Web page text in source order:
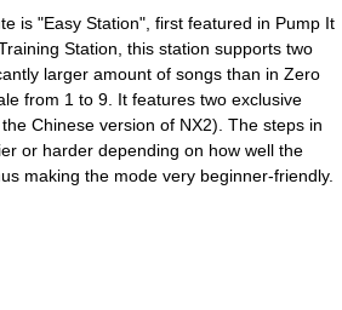
is "Easy Station", first featured in Pump It
Station, this station supports two
larger amount of songs than in Zero
from 1 to 9. It features two exclusive
Chinese version of NX2). The steps in
or harder depending on how well the
making the mode very beginner-friendly.